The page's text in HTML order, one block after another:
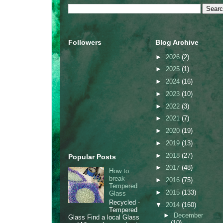
Followers
Popular Posts
How to
break
Tempered
Glass
Recycled -
Tempered
Glass Find a local Glass
Blog Archive
► 2026 (2)
► 2025(1)
► 2024 (16)
► 2023 (10)
► 2022 (3)
► 2021(7)
► 2020 (19)
► 2019 (13)
► 2018 (27)
► 2017 (48)
► 2016 (75)
► 2015 (133)
▼ 2014 (160)
►
December